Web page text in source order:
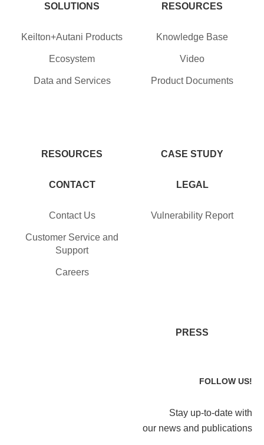
SOLUTIONS
Keilton+Autani Products
Ecosystem
Data and Services
RESOURCES
RESOURCES
Knowledge Base
Video
Product Documents
CASE STUDY
CONTACT
Contact Us
Customer Service and
Support
Careers
LEGAL
Vulnerability Report
PRESS
FOLLOW US!
Stay up-to-date with
our news and publications